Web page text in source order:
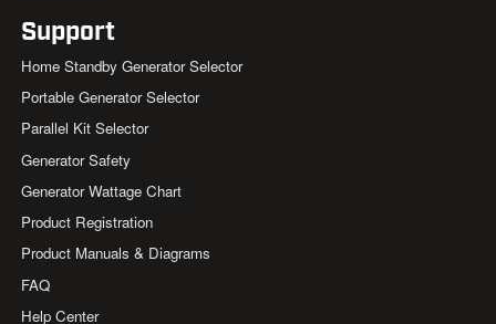
Support
Home Standby Generator Selector
Portable Generator Selector
Parallel Kit Selector
Generator Safety
Generator Wattage Chart
Product Registration
Product Manuals & Diagrams
FAQ
Help Center